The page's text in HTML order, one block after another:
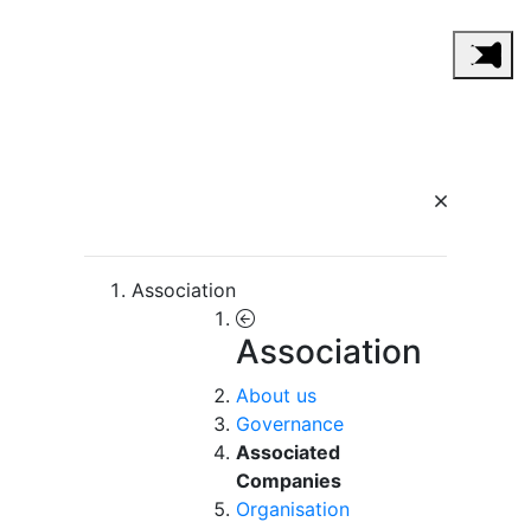
Association
Association
About us
Governance
Associated
Companies
Organisation